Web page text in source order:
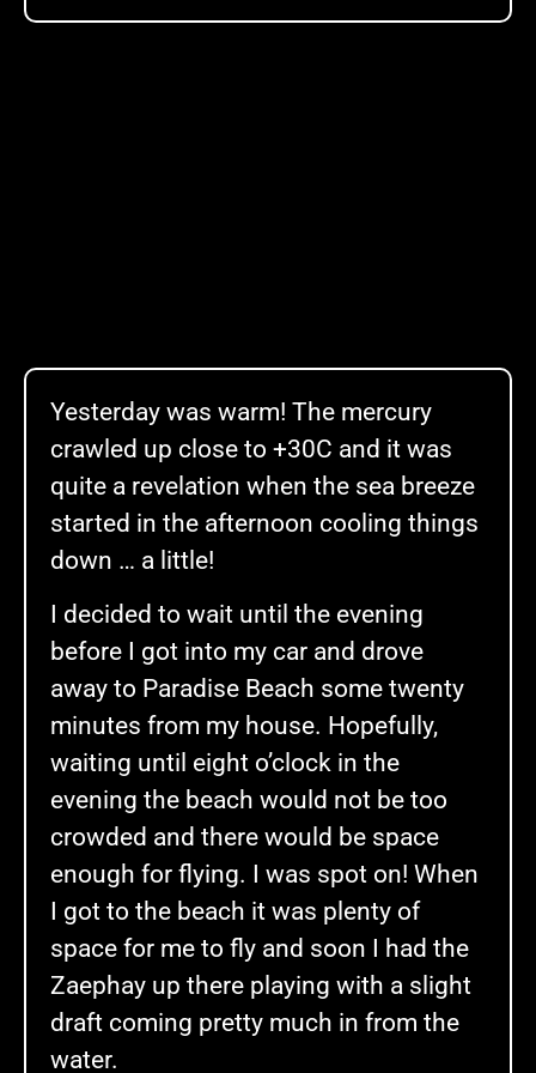
Yesterday was warm! The mercury
crawled up close to +30C and it was
quite a revelation when the sea breeze
started in the afternoon cooling things
down … a little!
I decided to wait until the evening
before I got into my car and drove
away to Paradise Beach some twenty
minutes from my house. Hopefully,
waiting until eight o’clock in the
evening the beach would not be too
crowded and there would be space
enough for flying. I was spot on! When
I got to the beach it was plenty of
space for me to fly and soon I had the
Zaephay up there playing with a slight
draft coming pretty much in from the
water.